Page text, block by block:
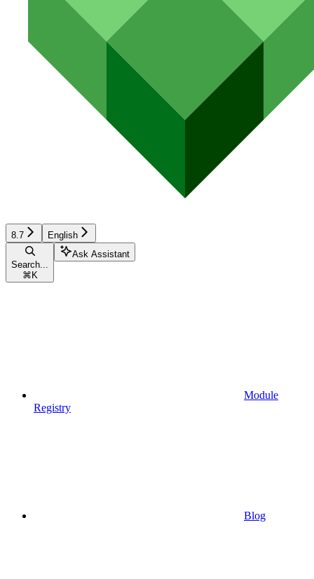
8.7 English
Search...
⌘ K
Ask Assistant
Module
Registry
Blog